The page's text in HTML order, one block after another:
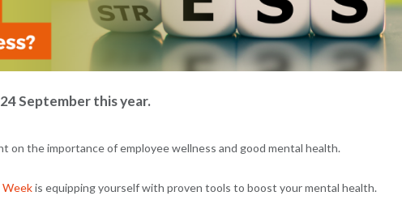
September this year.
on the importance of employee wellness and good mental health.
Weekis equipping yourself with proven tools to boost your mental health.